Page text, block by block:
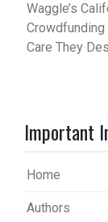
Waggle’s
Care They
Important
Home
Authors